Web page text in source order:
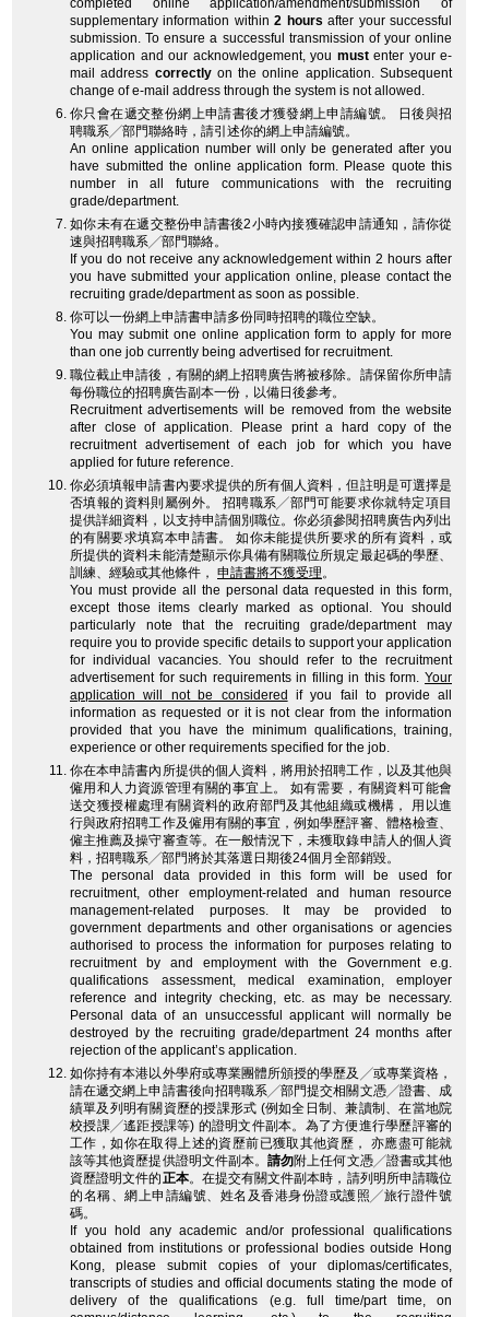
completed online application/amendment/submission of
supplementary information within2 hours after your successful
submission. To ensure a successful transmission of your online
application and our acknowledgement, you mustenter your e-
mail address correctlyon the online application. Subsequent
change of e-mail address through the system is not allowed.
你只會在遞交整份網上申請書後才獲發網上申請編號。 日後與招
聘職系╱部門聯絡時，請引述你的網上申請編號。
An online application number will only be generated after you
have submitted the online application form. Please quote this
number in all future communications with the recruiting
grade/department.
如你未有在遞交整份申請書後2小時內接獲確認申請通知，請你從
速與招聘職系╱部門聯絡。
If you do not receive any acknowledgement within 2 hours after
you have submitted your application online, please contact the
recruiting grade/department as soon as possible.
你可以一份網上申請書申請多份同時招聘的職位空缺。
You may submit one online application form to apply for more
than one job currently being advertised for recruitment.
職位截止申請後，有關的網上招聘廣告將被移除。請保留你所申請
每份職位的招聘廣告副本一份，以備日後參考。
Recruitment advertisements will be removed from the website
after close of application. Please print a hard copy of the
recruitment advertisement of each job for which you have
applied for future reference.
你必須填報申請書內要求提供的所有個人資料，但註明是可選擇是
否填報的資料則屬例外。 招聘職系╱部門可能要求你就特定項目
提供詳細資料，以支持申請個別職位。你必須參閱招聘廣告內列出
的有關要求填寫本申請書。 如你未能提供所要求的所有資料，或
所提供的資料未能清楚顯示你具備有關職位所規定最起碼的學歷、
訓練、經驗或其他條件， 申請書將不獲受理。
You must provide all the personal data requested in this form,
except those items clearly marked as optional. You should
particularly note that the recruiting grade/department may
require you to provide specific details to support your application
for individual vacancies. You should refer to the recruitment
advertisement for such requirements in filling in this form. Your
application will not be considered
if you fail to provide all
information as requested or it is not clear from the information
provided that you have the minimum qualifications, training,
experience or other requirements specified for the job.
你在本申請書內所提供的個人資料，將用於招聘工作，以及其他與
僱用和人力資源管理有關的事宜上。 如有需要，有關資料可能會
送交獲授權處理有關資料的政府部門及其他組織或機構， 用以進
行與政府招聘工作及僱用有關的事宜，例如學歷評審、體格檢查、
僱主推薦及操守審查等。在一般情況下，未獲取錄申請人的個人資
料，招聘職系╱部門將於其落選日期後24個月全部銷毀。
The personal data provided in this form will be used for
recruitment, other employment-related and human resource
management-related purposes. It may be provided to
government departments and other organisations or agencies
authorised to process the information for purposes relating to
recruitment by and employment with the Government e.g.
qualifications assessment, medical examination, employer
reference and integrity checking, etc. as may be necessary.
Personal data of an unsuccessful applicant will normally be
destroyed by the recruiting grade/department 24 months after
rejection of the applicant’s application.
如你持有本港以外學府或專業團體所頒授的學歷及╱或專業資格，
請在遞交網上申請書後向招聘職系╱部門提交相關文憑╱證書、成
績單及列明有關資歷的授課形式 (例如全日制、兼讀制、在當地院
校授課╱遙距授課等) 的證明文件副本。為了方便進行學歷評審的
工作，如你在取得上述的資歷前已獲取其他資歷， 亦應盡可能就
該等其他資歷提供證明文件副本。請勿附上任何文憑╱證書或其他
資歷證明文件的正本。在提交有關文件副本時，請列明所申請職位
的名稱、網上申請編號、姓名及香港身份證或護照╱旅行證件號
碼。
If you hold any academic and/or professional qualifications
obtained from institutions or professional bodies outside Hong
Kong, please submit copies of your diplomas/certificates,
transcripts of studies and official documents stating the mode of
delivery of the qualifications (e.g. full time/part time, on